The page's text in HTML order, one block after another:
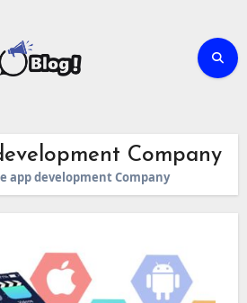
Company
app development Company